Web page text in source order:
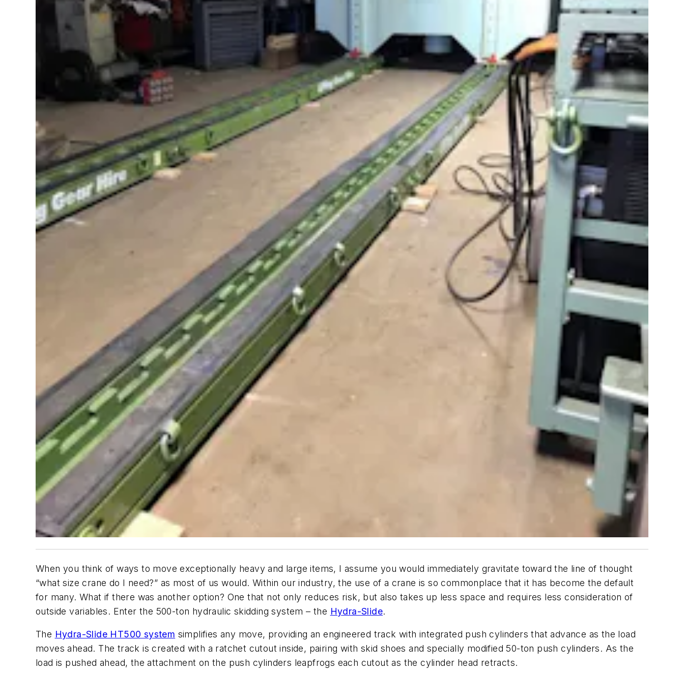
When you think of ways to move exceptionally heavy and large items, I assume you would immediately gravitate toward the line of thought
“what size crane do I need?” as most of us would. Within our industry, the use of a crane is so commonplace that it has become the default
for many. What if there was another option? One that not only reduces risk, but also takes up less space and requires less consideration of
outside variables. Enter the 500-ton hydraulic skidding system – the Hydra-Slide.
The Hydra-Slide HT500 system simplifies any move, providing an engineered track with integrated push cylinders that advance as the load
moves ahead. The track is created with a ratchet cutout inside, pairing with skid shoes and specially modified 50-ton push cylinders. As the
load is pushed ahead, the attachment on the push cylinders leapfrogs each cutout as the cylinder head retracts.